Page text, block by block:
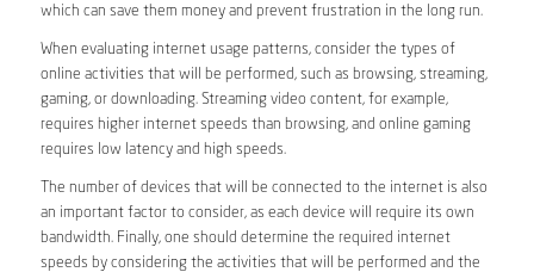
which can save them money and prevent frustration in the long run.
When evaluating internet usage patterns, consider the types of
online activities that will be performed, such as browsing, streaming,
gaming, or downloading. Streaming video content, for example,
requires higher internet speeds than browsing, and online gaming
requires low latency and high speeds.
The number of devices that will be connected to the internet is also
an important factor to consider, as each device will require its own
bandwidth. Finally, one should determine the required internet
speeds by considering the activities that will be performed and the